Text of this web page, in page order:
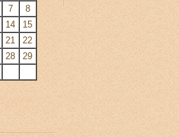
7
8
14
15
21
22
28
29